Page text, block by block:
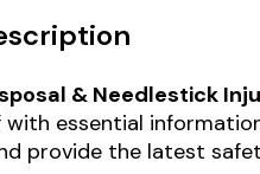
& Needlestick
essential
provide the latest